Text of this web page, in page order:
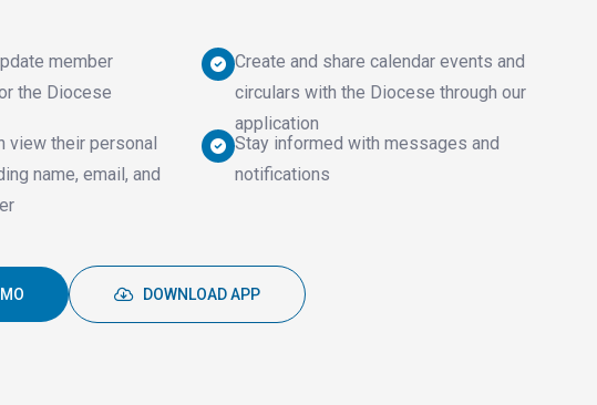
member
the Diocese
Create and share calendar events and
circulars with the Diocese through our
application
view their personal
name, email, and
Stay informed with messages and
notifications
DOWNLOAD APP